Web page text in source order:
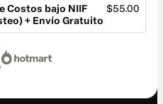
Costos bajo NIIF
+ Envío Gratuito
$55.00